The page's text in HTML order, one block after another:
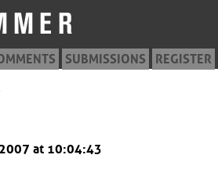
SUBMISSIONS REGISTER
at 10:04:43